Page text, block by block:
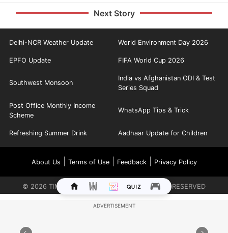
Next Story
Delhi-NCR Weather Update World Environment Day 2026
EPFO Update FIFA World Cup 2026
Southwest Monsoon
India vs Afghanistan ODI & Test
Series Squad
Post Office Monthly Income
Scheme
WhatsApp Tips & Trick
Refreshing Summer Drink Aadhaar Update for Children
About Us Terms of Use| Feedback| Privacy Policy
© 2026 TIMES INTERNET LIMITED. ALL RIGHTS RESERVED